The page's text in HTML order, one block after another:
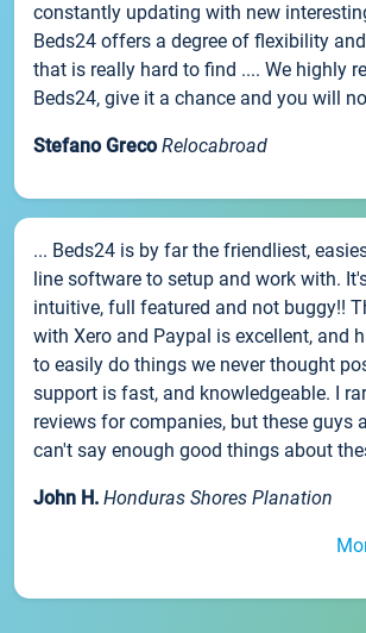
constantly updating with new
Beds24 offers a degree of flexibility
that is really hard to find .... We highly
Beds24, give it a chance and you will
Stefano Greco Relocabroad
... Beds24 is by far the friendliest,
line software to setup and work with.
intuitive, full featured and not buggy!!
with Xero and Paypal is excellent, and
to easily do things we never thought
support is fast, and knowledgeable. I
reviews for companies, but these guys
can't say enough good things about
John H. Honduras Shores Planation